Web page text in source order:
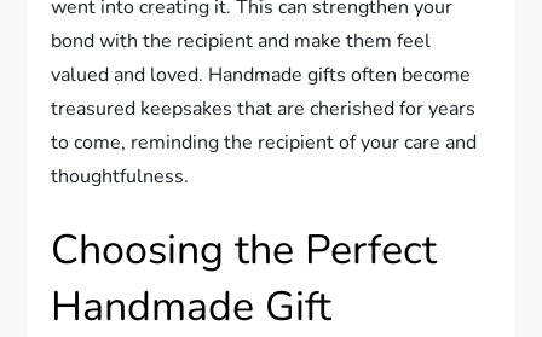
went into creating it. This can strengthen your
bond with the recipient and make them feel
valued and loved. Handmade gifts often become
treasured keepsakes that are cherished for years
to come, reminding the recipient of your care and
thoughtfulness.
Choosing the Perfect
Handmade Gift